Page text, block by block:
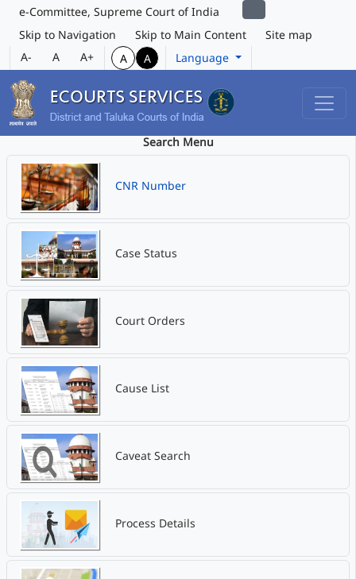
e-Committee, Supreme Court of India
Skip to Navigation
Skip to Main Content
Site map
A-
A A+ A A Language
Search Menu
CNR Number
Case Status
Court Orders
Cause List
Caveat Search
Process Details